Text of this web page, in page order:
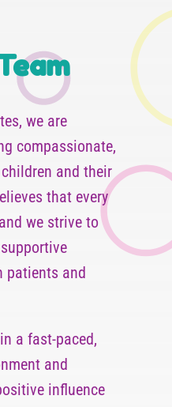
we are
compassionate,
and their
that every
we strive to
patients and
a fast-paced,
and
influence